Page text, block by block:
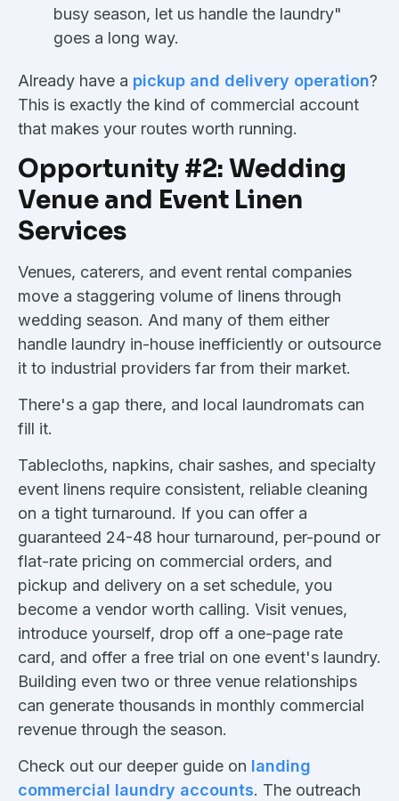
busy season, let us handle the laundry"
goes a long way.
Already have a pickup and delivery operation?
This is exactly the kind of commercial account
that makes your routes worth running.
Opportunity #2: Wedding
Venue and Event Linen
Services
Venues, caterers, and event rental companies
move a staggering volume of linens through
wedding season. And many of them either
handle laundry in-house inefficiently or outsource
it to industrial providers far from their market.
There's a gap there, and local laundromats can
fill it.
Tablecloths, napkins, chair sashes, and specialty
event linens require consistent, reliable cleaning
on a tight turnaround. If you can offer a
guaranteed 24-48 hour turnaround, per-pound or
flat-rate pricing on commercial orders, and
pickup and delivery on a set schedule, you
become a vendor worth calling. Visit venues,
introduce yourself, drop off a one-page rate
card, and offer a free trial on one event's laundry.
Building even two or three venue relationships
can generate thousands in monthly commercial
revenue through the season.
Check out our deeper guide on landing
commercial laundry accounts. The outreach